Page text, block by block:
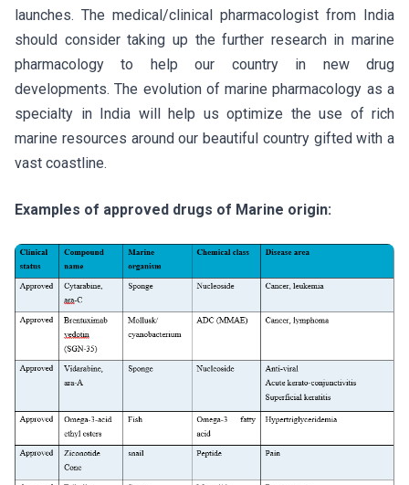
launches. The medical/clinical pharmacologist from India
should consider taking up the further research in marine
pharmacology to help our country in new drug
developments. The evolution of marine pharmacology as a
specialty in India will help us optimize the use of rich
marine resources around our beautiful country gifted with a
vast coastline.
Examples of approved drugs of Marine origin: